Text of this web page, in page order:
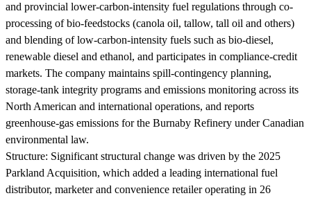
and provincial lower-carbon-intensity fuel regulations through co-
processing of bio-feedstocks (canola oil, tallow, tall oil and others)
and blending of low-carbon-intensity fuels such as bio-diesel,
renewable diesel and ethanol, and participates in compliance-credit
markets. The company maintains spill-contingency planning,
storage-tank integrity programs and emissions monitoring across its
North American and international operations, and reports
greenhouse-gas emissions for the Burnaby Refinery under Canadian
environmental law.
Structure: Significant structural change was driven by the 2025
Parkland Acquisition, which added a leading international fuel
distributor, marketer and convenience retailer operating in 26